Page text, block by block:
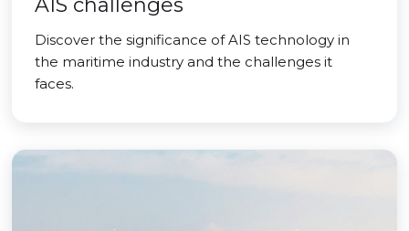
AIS challenges
Discover the significance of AIS technology in
the maritime industry and the challenges it
faces.